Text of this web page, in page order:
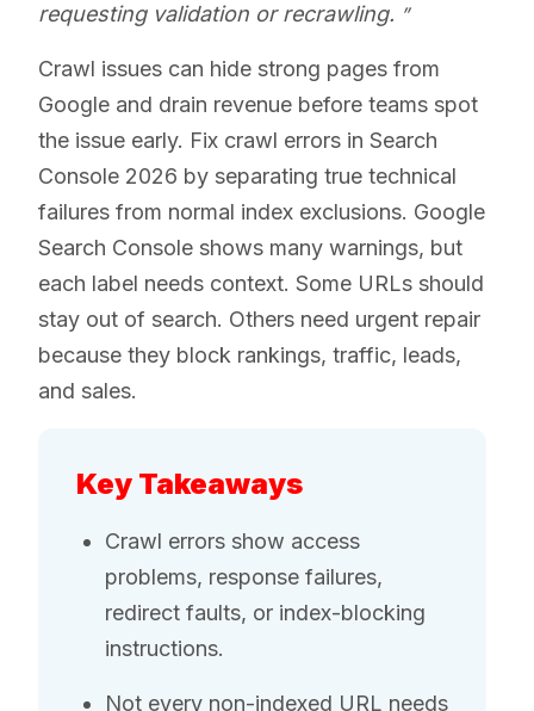
requesting validation or recrawling.
Crawl issues can hide strong pages from
Google and drain revenue before teams spot
the issue early. Fix crawl errors in Search
Console 2026 by separating true technical
failures from normal index exclusions. Google
Search Console shows many warnings, but
each label needs context. Some URLs should
stay out of search. Others need urgent repair
because they block rankings, traffic, leads,
and sales.
Key Takeaways
Crawl errors show access
problems, response failures,
redirect faults, or index-blocking
instructions.
Not every non-indexed URL needs